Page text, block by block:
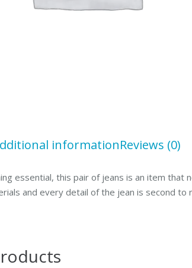
informationReviews (0)
essential, this pair of jeans is an item
and every detail of the jean is second to